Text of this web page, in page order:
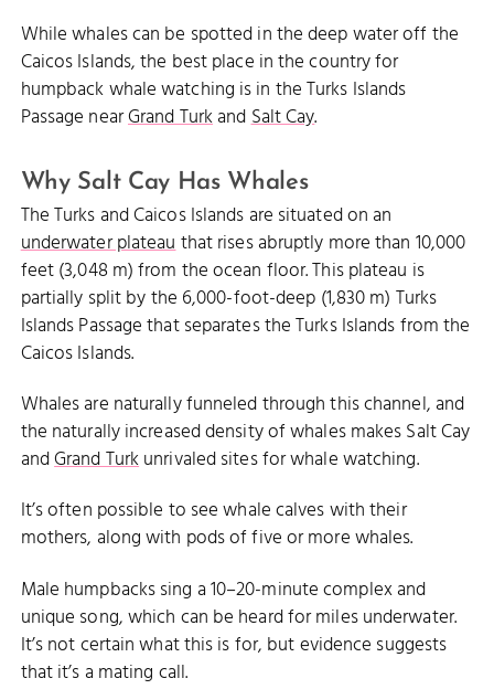
While whales can be spotted in the deep water off the
Caicos Islands, the best place in the country for
humpback whale watching is in the Turks Islands
Passage nearGrand TurkandSalt Cay.
Why Salt Cay Has Whales
The Turks and Caicos Islands are situated on an
underwater plateauthat rises abruptly more than 10,000
feet (3,048 m) from the ocean floor. This plateau is
partially split by the 6,000-foot-deep (1,830 m) Turks
Islands Passage that separates the Turks Islands from the
Caicos Islands.
Whales are naturally funneled through this channel, and
the naturally increased density of whales makes Salt Cay
andGrand Turkunrivaled sites for whale watching.
It’s often possible to see whale calves with their
mothers, along with pods of five or more whales.
Male humpbacks sing a 10–20-minute complex and
unique song, which can be heard for miles underwater.
It’s not certain what this is for, but evidence suggests
that it’s a mating call.